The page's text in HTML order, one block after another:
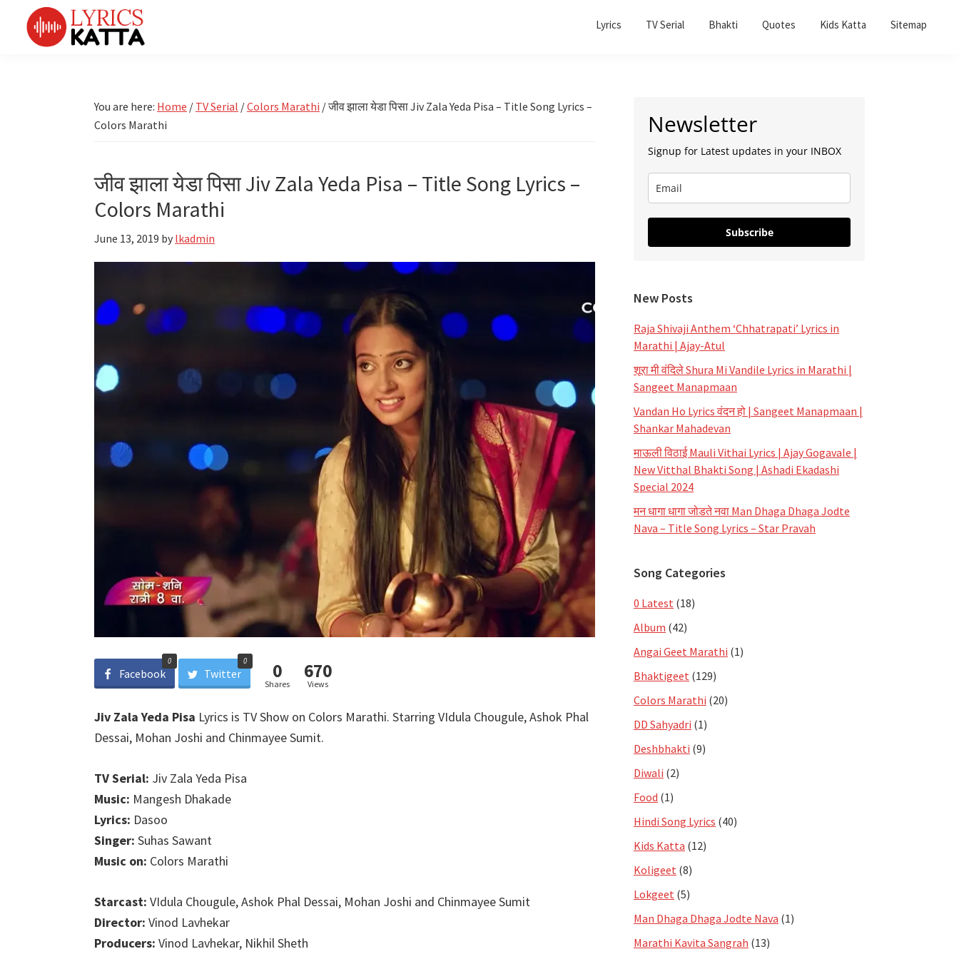
primary
primary
Lyrics TV Serial Bhakti Quotes Kids Katta Sitemap
You are here: Home / TV Serial /Colors Marathi /जीव झाला येडा पिसा Jiv Zala Yeda Pisa – Title Song Lyrics –
Colors Marathi
जीव झाला येडा पिसा Jiv Zala Yeda Pisa – Title Song Lyrics –
Colors Marathi
June 13, 2019 by lkadmin
Facebook
0
Twitter
0 0
Shares
670
Views
Jiv Zala Yeda Pisa Lyrics is TV Show on Colors Marathi. Starring VIdula Chougule, Ashok Phal
Dessai, Mohan Joshi and Chinmayee Sumit.
TV Serial: Jiv Zala Yeda Pisa
Music: Mangesh Dhakade
Lyrics: Dasoo
Singer: Suhas Sawant
Music on: Colors Marathi
Starcast: VIdula Chougule, Ashok Phal Dessai, Mohan Joshi and Chinmayee Sumit
Director: Vinod Lavhekar
Producers: Vinod Lavhekar, Nikhil Sheth
Sidebar
Newsletter
Signup for Latest updates in your INBOX
Subscribe
New Posts
Raja Shivaji Anthem ‘Chhatrapati’ Lyrics in
Marathi | Ajay-Atul
शूरा मी वंदिले Shura Mi Vandile Lyrics in Marathi |
Sangeet Manapmaan
Vandan Ho Lyrics वंदन हो | Sangeet Manapmaan |
Shankar Mahadevan
माऊली विठाई Mauli Vithai Lyrics | Ajay Gogavale |
New Vitthal Bhakti Song | Ashadi Ekadashi
Special 2024
मन धागा धागा जोडते नवा Man Dhaga Dhaga Jodte
Nava – Title Song Lyrics – Star Pravah
Song Categories
0 Latest (18)
Album (42)
Angai Geet Marathi (1)
Bhaktigeet (129)
Colors Marathi (20)
DD Sahyadri (1)
Deshbhakti (9)
Diwali (2)
Food (1)
Hindi Song Lyrics (40)
Kids Katta (12)
Koligeet (8)
Lokgeet (5)
Man Dhaga Dhaga Jodte Nava (1)
Marathi Kavita Sangrah (13)